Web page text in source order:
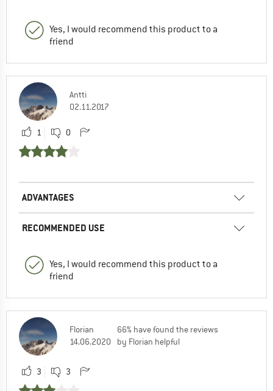
Yes, I would recommend this product to a
friend
Antti
02.11.2017
1 0
ADVANTAGES
RECOMMENDED USE
Yes, I would recommend this product to a
friend
Florian
14.06.2020
66% have found the reviews
by Florian helpful
3 3